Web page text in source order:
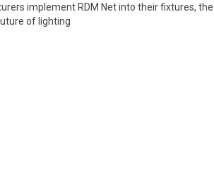
implement RDM Net into their fixtures, the
of lighting